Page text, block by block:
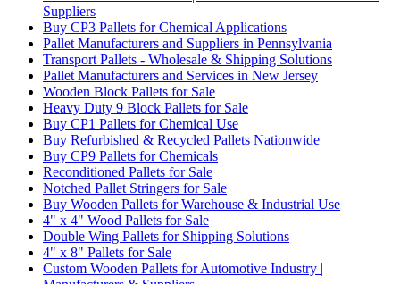
Suppliers
Buy CP3 Pallets for Chemical Applications
Pallet Manufacturers and Suppliers in Pennsylvania
Transport Pallets - Wholesale & Shipping Solutions
Pallet Manufacturers and Services in New Jersey
Wooden Block Pallets for Sale
Heavy Duty 9 Block Pallets for Sale
Buy CP1 Pallets for Chemical Use
Buy Refurbished & Recycled Pallets Nationwide
Buy CP9 Pallets for Chemicals
Reconditioned Pallets for Sale
Notched Pallet Stringers for Sale
Buy Wooden Pallets for Warehouse & Industrial Use
4" x 4" Wood Pallets for Sale
Double Wing Pallets for Shipping Solutions
4" x 8" Pallets for Sale
Custom Wooden Pallets for Automotive Industry |